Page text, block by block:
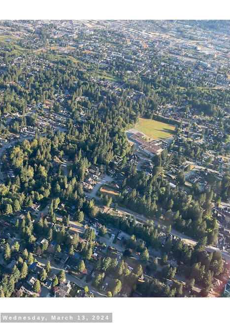
Wednesday, March 13, 2024